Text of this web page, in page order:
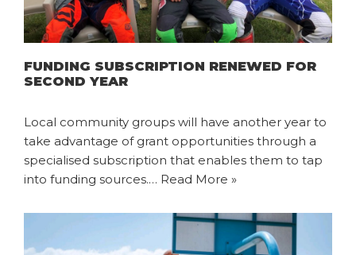
FUNDING SUBSCRIPTION RENEWED FOR
SECOND YEAR
Local community groups will have another year to
take advantage of grant opportunities through a
specialised subscription that enables them to tap
into funding sources.… Read More »